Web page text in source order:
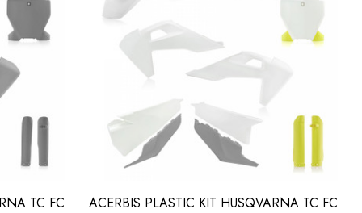
TC FC
ACERBIS PLASTIC KIT HUSQVARNA TC FC